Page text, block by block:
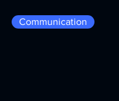
Communication